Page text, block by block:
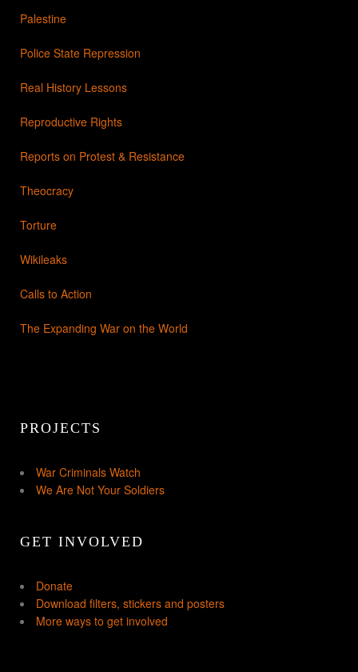
Palestine
Police State Repression
Real History Lessons
Reproductive Rights
Reports on Protest & Resistance
Theocracy
Torture
Wikileaks
Calls to Action
The Expanding War on the World
PROJECTS
War Criminals Watch
We Are Not Your Soldiers
GET INVOLVED
Donate
Download filters, stickers and posters
More ways to get involved